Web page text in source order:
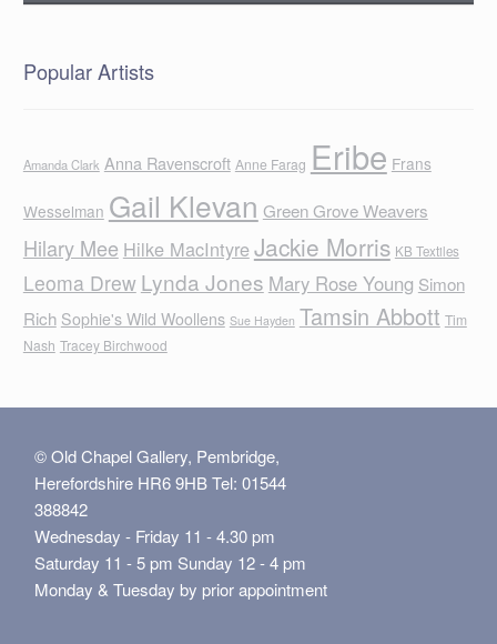
Popular Artists
Amanda Clark Anna Ravenscroft Anne Farag Eribe Frans
Wesselman Gail Klevan Green Grove Weavers
Hilary Mee Hilke MacIntyreJackie Morris KB Textiles
Leoma Drew Lynda Jones Mary Rose Young Simon
Rich Sophie's Wild Woollens Sue Hayden Tamsin Abbott Tim
Nash Tracey Birchwood
© Old Chapel Gallery, Pembridge,
Herefordshire HR6 9HB Tel: 01544
388842
Wednesday - Friday 11 - 4.30 pm
Saturday 11 - 5 pm Sunday 12 - 4 pm
Monday & Tuesday by prior appointment